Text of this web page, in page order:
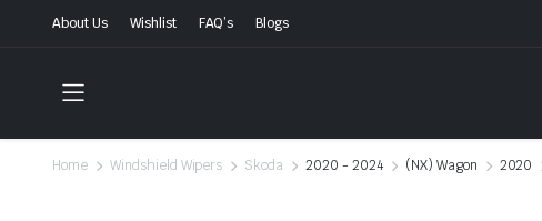
About Us Wishlist FAQ’s Blogs
Home Windshield Wipers Skoda 2020 - 2024 (NX) Wagon 2020